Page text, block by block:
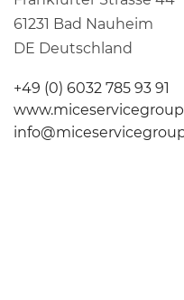
61231 Bad Nauheim
DE Deutschland
+49 (0) 6032 785 93 91